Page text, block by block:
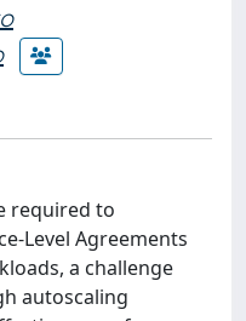
required to
Level Agreements
a challenge
autoscaling